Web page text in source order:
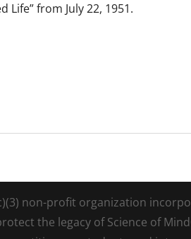
Life” from July 22, 1951.
non-profit organization
the legacy of Science of